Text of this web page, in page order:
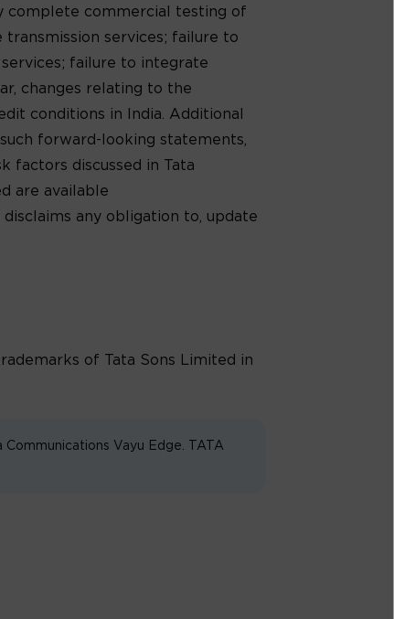
complete commercial testing of
services; failure to
failure to integrate
changes relating to the
conditions in India. Additional
forward-looking statements,
factors discussed in Tata
are available
disclaims any obligation to, update
of Tata Sons Limited in
Vayu Edge. TATA